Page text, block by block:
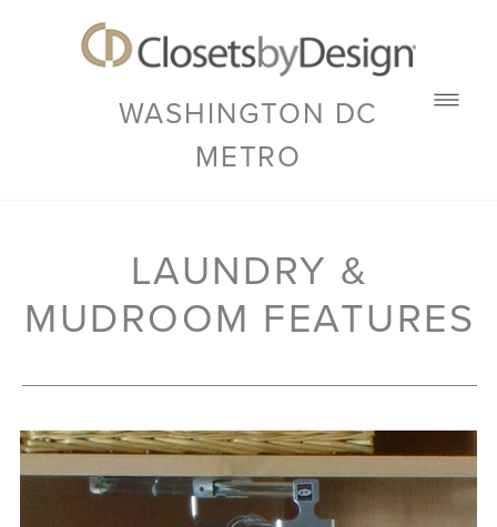
WASHINGTON DC
METRO
LAUNDRY &
MUDROOM FEATURES